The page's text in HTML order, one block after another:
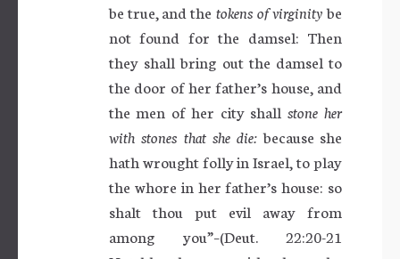
be true, and the tokens of virginitybe
not found for the damsel: Then
they shall bring out the damsel to
the door of her father’s house, and
the men of her city shall stone her
with stones that she die: because she
hath wrought folly in Israel, to play
the whore in her father’s house: so
shalt thou put evil away from
among you”–(Deut. 22:20-21